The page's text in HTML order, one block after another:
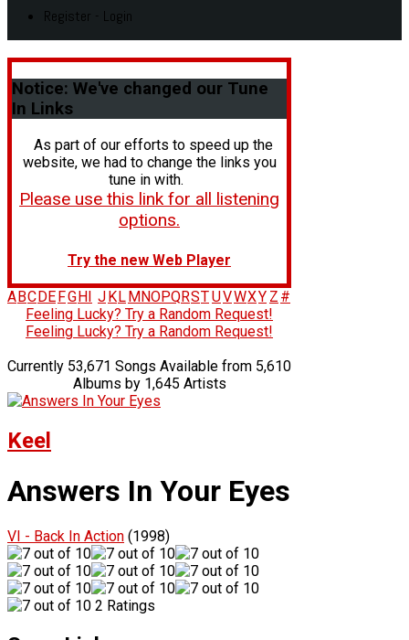
Register - Login
Notice: We've changed our Tune
In Links
As part of our efforts to speed up the
website, we had to change the links you
tune in with.
Please use this link for all listening
options.
Try the new Web Player
A BC DE FG H J K L M NOPQRSTUVWXY Z #
Feeling Lucky? Try a Random Request!
Feeling Lucky? Try a Random Request!
Currently 53,671 Songs Available from 5,610
Albums by 1,645 Artists
Keel
Answers In Your Eyes
VI - Back In Action (1998)
2 Ratings